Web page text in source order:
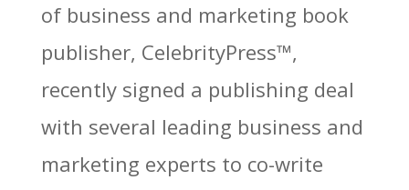
of business and marketing book
publisher, CelebrityPress™,
recently signed a publishing deal
with several leading business and
marketing experts to co-write